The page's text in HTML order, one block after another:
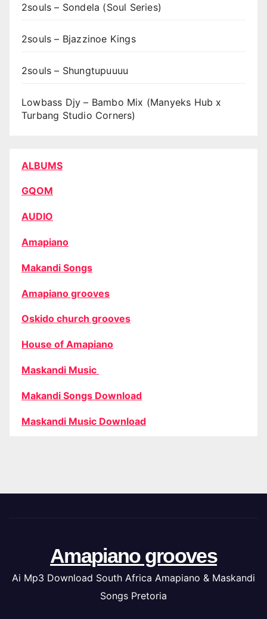
2souls – Sondela (Soul Series)
2souls – Bjazzinoe Kings
2souls – Shungtupuuuu
Lowbass Djy – Bambo Mix (Manyeks Hub x
Turbang Studio Corners)
ALBUMS
GQOM
AUDIO
Amapiano
Makandi Songs
Amapiano grooves
Oskido church grooves
House of Amapiano
Maskandi Music
Makandi Songs Download
Maskandi Music Download
Amapiano grooves
Ai Mp3 Download South Africa Amapiano & Maskandi
Songs Pretoria